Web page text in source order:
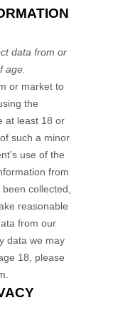
data from or
age
or market to
the
at least 18 or
such a minor
use of the
from
collected,
reasonable
from our
data we may
18, please